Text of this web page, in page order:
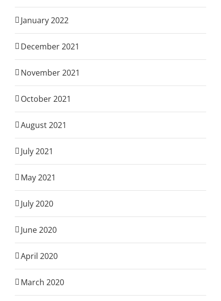
January 2022
December 2021
November 2021
October 2021
August 2021
July 2021
May 2021
July 2020
June 2020
April 2020
March 2020